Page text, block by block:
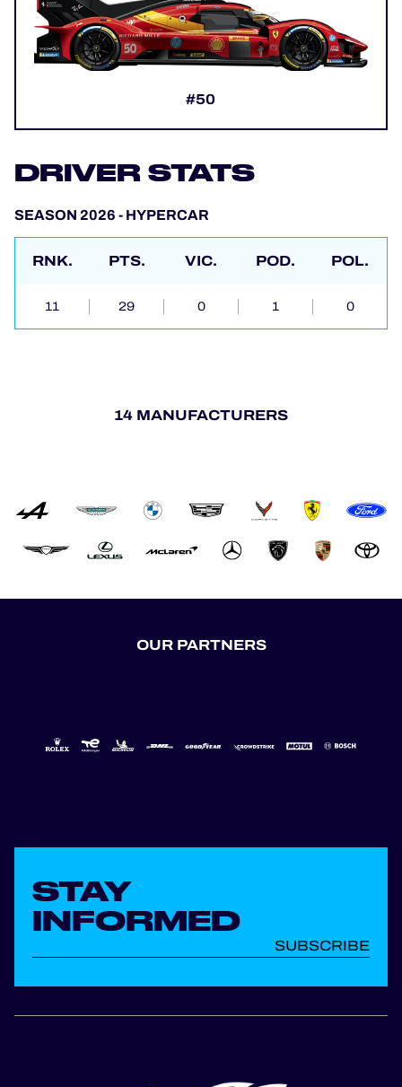
#50
DRIVER STATS
SEASON 2026 - HYPERCAR
RNK. PTS. VIC. POD. POL.
11 29 0 1 0
14 MANUFACTURERS
OUR PARTNERS
STAY
INFORMED
SUBSCRIBE